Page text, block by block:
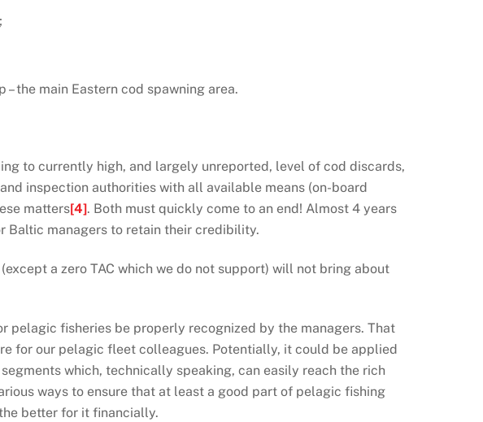
the main Eastern cod spawning area.
to currently high, and largely unreported, level of cod discards,
inspection authorities with all available means (on-board
matters[4]. Both must quickly come to an end! Almost 4 years
Baltic managers to retain their credibility.
a zero TAC which we do not support) will not bring about
pelagic fisheries be properly recognized by the managers. That
for our pelagic fleet colleagues. Potentially, it could be applied
which, technically speaking, can easily reach the rich
ways to ensure that at least a good part of pelagic fishing
better for it financially.